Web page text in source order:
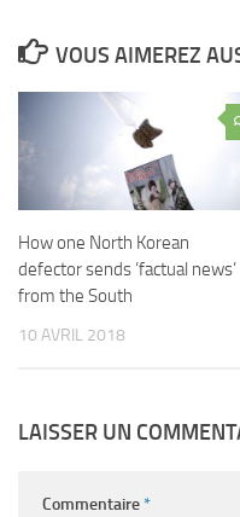
VOUS AIMEREZ
How one North Korean
defector sends ‘factual news’
from the South
10 AVRIL 2018
LAISSER UN
Commentaire*